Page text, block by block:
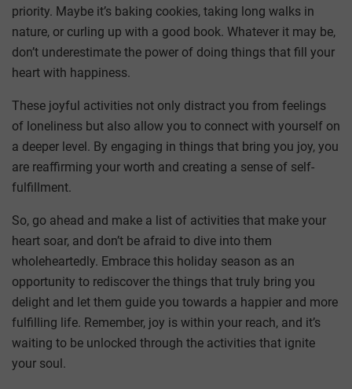
priority. Maybe it’s baking cookies, taking long walks in
nature, or curling up with a good book. Whatever it may be,
don’t underestimate the power of doing things that fill your
heart with happiness.
These joyful activities not only distract you from feelings
of loneliness but also allow you to connect with yourself on
a deeper level. By engaging in things that bring you joy, you
are reaffirming your worth and creating a sense of self-
fulfillment.
So, go ahead and make a list of activities that make your
heart soar, and don’t be afraid to dive into them
wholeheartedly. Embrace this holiday season as an
opportunity to rediscover the things that truly bring you
delight and let them guide you towards a happier and more
fulfilling life. Remember, joy is within your reach, and it’s
waiting to be unlocked through the activities that ignite
your soul.